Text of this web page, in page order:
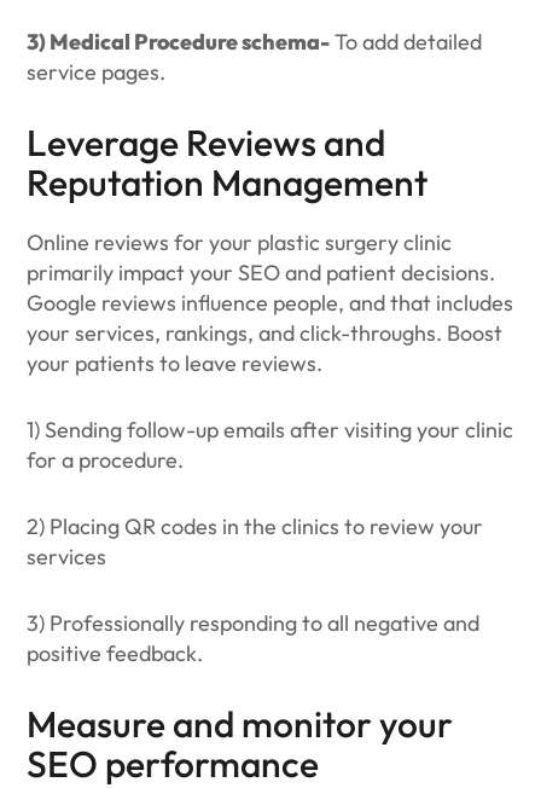
3) Medical Procedure schema-To add detailed
service pages.
Leverage Reviews and
Reputation Management
Online reviews for your plastic surgery clinic
primarily impact your SEO and patient decisions.
Google reviews influence people, and that includes
your services, rankings, and click-throughs. Boost
your patients to leave reviews.
1) Sending follow-up emails after visiting your clinic
for a procedure.
2) Placing QR codes in the clinics to review your
services
3) Professionally responding to all negative and
positive feedback.
Measure and monitor your
SEO performance